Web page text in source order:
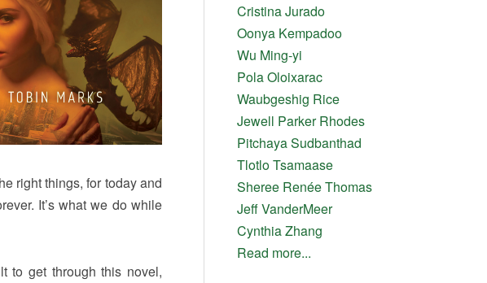
right things, for today and
It’s what we do while
to get through this novel,
Cristina Jurado
Oonya Kempadoo
Wu Ming-yi
Pola Oloixarac
Waubgeshig Rice
Jewell Parker Rhodes
Pitchaya Sudbanthad
Tlotlo Tsamaase
Sheree Renée Thomas
Jeff VanderMeer
Cynthia Zhang
Read more...